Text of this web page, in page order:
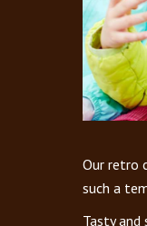
Our retro
such a
Tasty